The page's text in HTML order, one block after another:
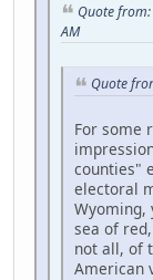
Quote
AM
Quote
For some
counties"
electoral
Wyoming,
sea of
not all, of
American